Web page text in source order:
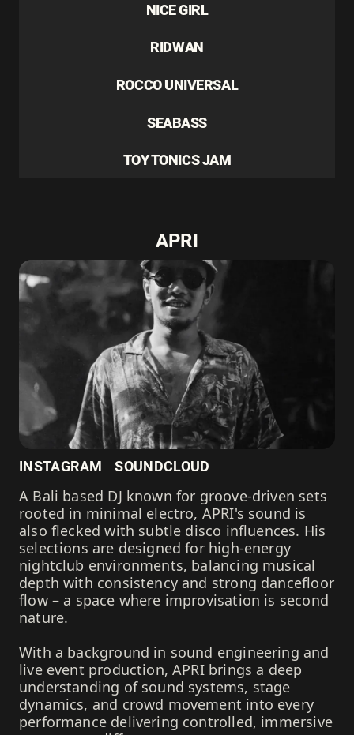
NICE GIRL
RIDWAN
ROCCO UNIVERSAL
SEABASS
TOY TONICS JAM
APRI
INSTAGRAM SOUNDCLOUD
A Bali based DJ known for groove-driven sets
rooted in minimal electro, APRI's sound is
also flecked with subtle disco influences. His
selections are designed for high-energy
nightclub environments, balancing musical
depth with consistency and strong dancefloor
flow – a space where improvisation is second
nature.
With a background in sound engineering and
live event production, APRI brings a deep
understanding of sound systems, stage
dynamics, and crowd movement into every
performance delivering controlled, immersive